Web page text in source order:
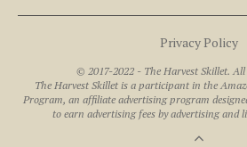
Privacy Policy
© 2017-2022 - The Harvest Skillet. All
The Harvest Skillet is a participant in the
Program, an affiliate advertising program
to earn advertising fees by advertising and